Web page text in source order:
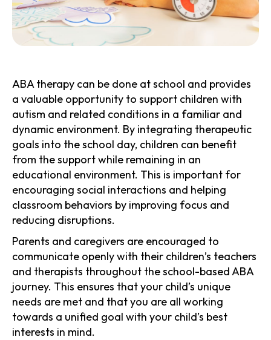
ABA therapy can be done at school and provides
a valuable opportunity to support children with
autism and related conditions in a familiar and
dynamic environment. By integrating therapeutic
goals into the school day, children can benefit
from the support while remaining in an
educational environment. This is important for
encouraging social interactions and helping
classroom behaviors by improving focus and
reducing disruptions.
Parents and caregivers are encouraged to
communicate openly with their children’s teachers
and therapists throughout the school-based ABA
journey. This ensures that your child’s unique
needs are met and that you are all working
towards a unified goal with your child’s best
interests in mind.